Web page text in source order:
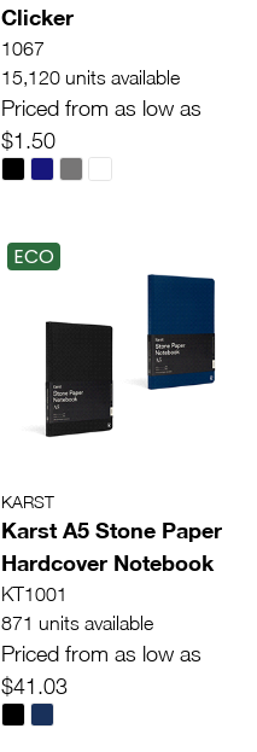
Clicker
1067
15,120 units available
Priced from as low as
$1.50
ECO
KARST
Karst A5 Stone Paper
Hardcover Notebook
KT1001
871 units available
Priced from as low as
$41.03